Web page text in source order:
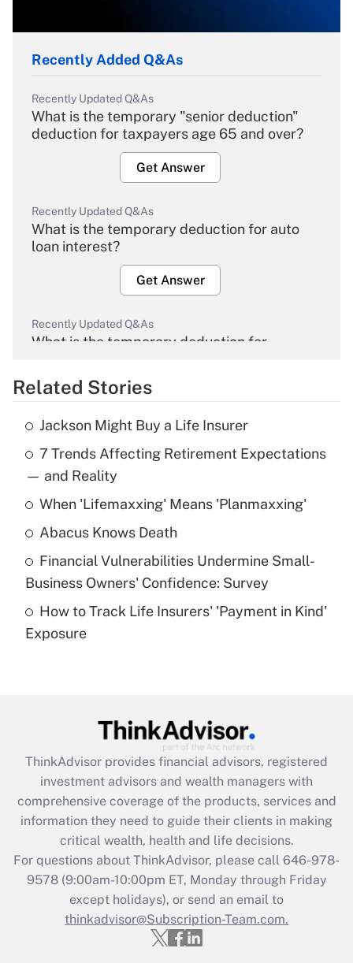
Recently Added Q&As
Recently Updated Q&As
What is the temporary "senior deduction"
deduction for taxpayers age 65 and over?
Get Answer
Recently Updated Q&As
What is the temporary deduction for auto
loan interest?
Get Answer
Recently Updated Q&As
What is the temporary deduction for
Get Answer
Recently Updated Q&As
What is the temporary deduction for tip
income?
Get Answer
What is a high deductible health plan for
purposes of an HSA?
Get Answer
Get Answer
What is the CARES Act employee
retention tax credit that was available
during 2020 and 2021?
Get Answer
Recently Updated Q&As
Who must file a return?
Related Stories
Jackson Might Buy a Life Insurer
7 Trends Affecting Retirement Expectations
— and Reality
When 'Lifemaxxing' Means 'Planmaxxing'
Abacus Knows Death
Financial Vulnerabilities Undermine Small-
Business Owners' Confidence: Survey
How to Track Life Insurers' 'Payment in Kind'
Exposure
ThinkAdvisor provides financial advisors, registered
investment advisors and wealth managers with
comprehensive coverage of the products, services and
information they need to guide their clients in making
critical wealth, health and life decisions.
For questions about ThinkAdvisor, please call 646-978-
9578(9:00am-10:00pm ET, Monday through Friday
except holidays), or send an email to
thinkadvisor@Subscription-Team.com.